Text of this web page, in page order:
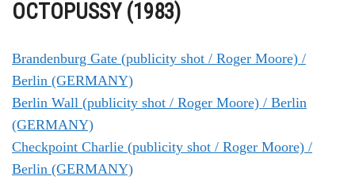
OCTOPUSSY (1983)
Brandenburg Gate (publicity shot / Roger Moore) /
Berlin (GERMANY)
Berlin Wall (publicity shot / Roger Moore) / Berlin
(GERMANY)
Checkpoint Charlie (publicity shot / Roger Moore) /
Berlin (GERMANY)